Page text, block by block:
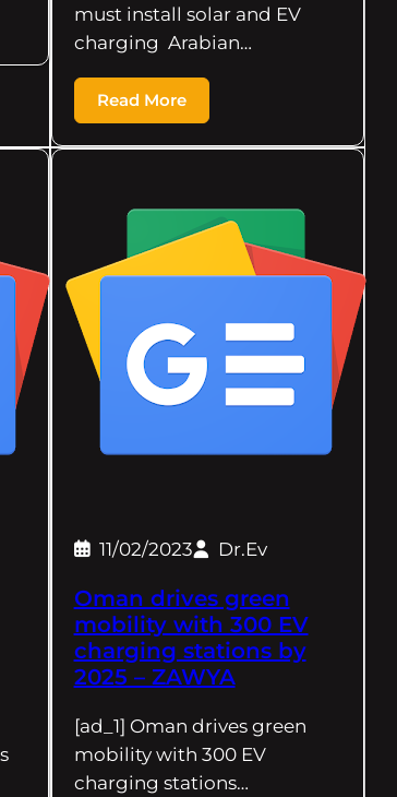
must install solar and EV
charging Arabian…
Read More
11/02/2023 Dr.Ev
Oman drives green
mobility with 300 EV
charging stations by
2025 – ZAWYA
[ad_1] Oman drives green
mobility with 300 EV
charging stations…